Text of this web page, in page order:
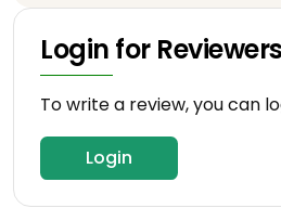
Login for Reviewers
To write a review, you can
Login